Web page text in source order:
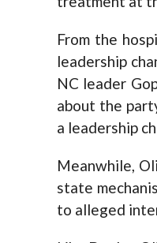
From the
leadership
NC leader
about the
a leadership
Meanwhile,
state
to alleged